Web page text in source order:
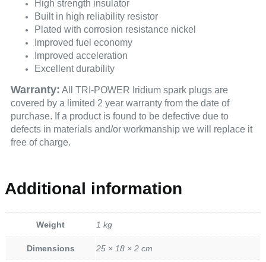
High strength insulator
Built in high reliability resistor
Plated with corrosion resistance nickel
Improved fuel economy
Improved acceleration
Excellent durability
Warranty: All TRI-POWER Iridium spark plugs are
covered by a limited 2 year warranty from the date of
purchase. If a product is found to be defective due to
defects in materials and/or workmanship we will replace it
free of charge.
Additional information
Weight 1 kg
Dimensions 25 × 18 × 2 cm